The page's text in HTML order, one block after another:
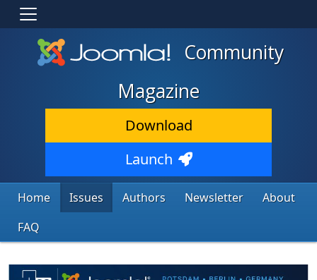
Community
Magazine
Download
Launch
Home Issues Authors Newsletter
About
FAQ